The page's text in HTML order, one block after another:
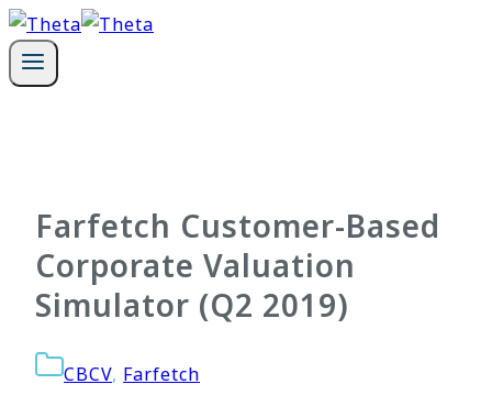
Skip
to
content
Farfetch Customer-Based
Corporate Valuation
Simulator (Q2 2019)
CBCV, Farfetch